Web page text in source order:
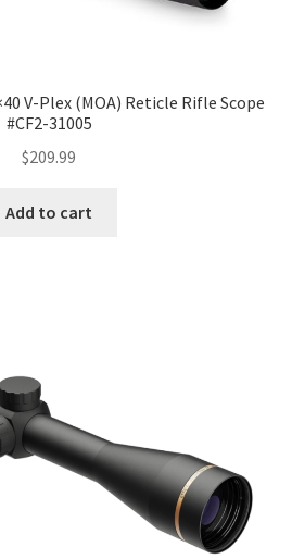
V-Plex (MOA) Reticle Rifle Scope
#CF2-31005
$209.99
Add to cart